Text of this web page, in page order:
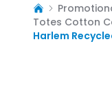
Totes Cotton
Harlem